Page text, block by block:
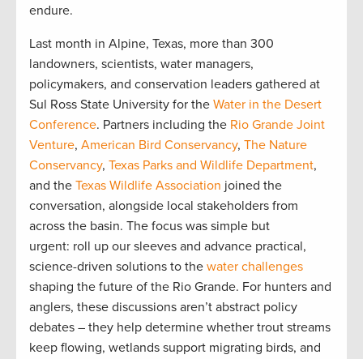
endure.
Last month in Alpine, Texas, more than 300
landowners, scientists, water managers,
policymakers, and conservation leaders gathered at
Sul Ross State University for the Water in the Desert
Conference. Partners including the Rio Grande Joint
Venture, American Bird Conservancy, The Nature
Conservancy, Texas Parks and Wildlife Department,
and the Texas Wildlife Association joined the
conversation, alongside local stakeholders from
across the basin. The focus was simple but
urgent: roll up our sleeves and advance practical,
science-driven solutions to the water challenges
shaping the future of the Rio Grande. For hunters and
anglers, these discussions aren’t abstract policy
debates – they help determine whether trout streams
keep flowing, wetlands support migrating birds, and